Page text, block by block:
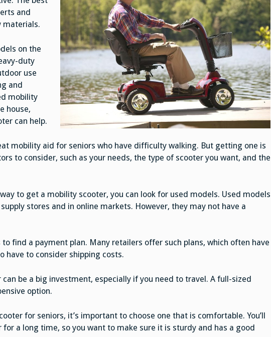
and
materials.
on the
duty
use
and
mobility
house,
can help.
mobility aid for seniors who have difficulty walking. But getting one is
to consider, such as your needs, the type of scooter you want, and the
to get a mobility scooter, you can look for used models. Used models
stores and in online markets. However, they may not have a
find a payment plan. Many retailers offer such plans, which often have
have to consider shipping costs.
be a big investment, especially if you need to travel. A full-sized
option.
for seniors, it’s important to choose one that is comfortable. You’ll
a long time, so you want to make sure it is sturdy and has a good